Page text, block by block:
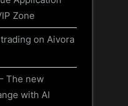
Zone
on Aivora
The new
with AI